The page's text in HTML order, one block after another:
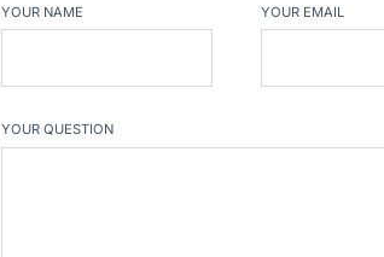
YOUR NAME YOUR EMAIL
YOUR QUESTION